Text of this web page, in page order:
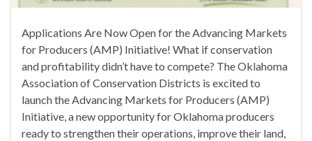
Applications Are Now Open for the Advancing Markets
for Producers (AMP) Initiative! What if conservation
and profitability didn’t have to compete? The Oklahoma
Association of Conservation Districts is excited to
launch the Advancing Markets for Producers (AMP)
Initiative, a new opportunity for Oklahoma producers
ready to strengthen their operations, improve their land,